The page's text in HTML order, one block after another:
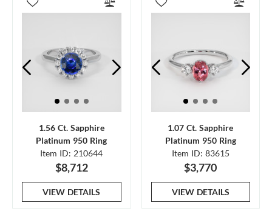
1.56 Ct. Sapphire
Platinum 950 Ring
Item ID: 210644
$8,712
VIEW DETAILS
1.07 Ct. Sapphire
Platinum 950 Ring
Item ID: 83615
$3,770
VIEW DETAILS